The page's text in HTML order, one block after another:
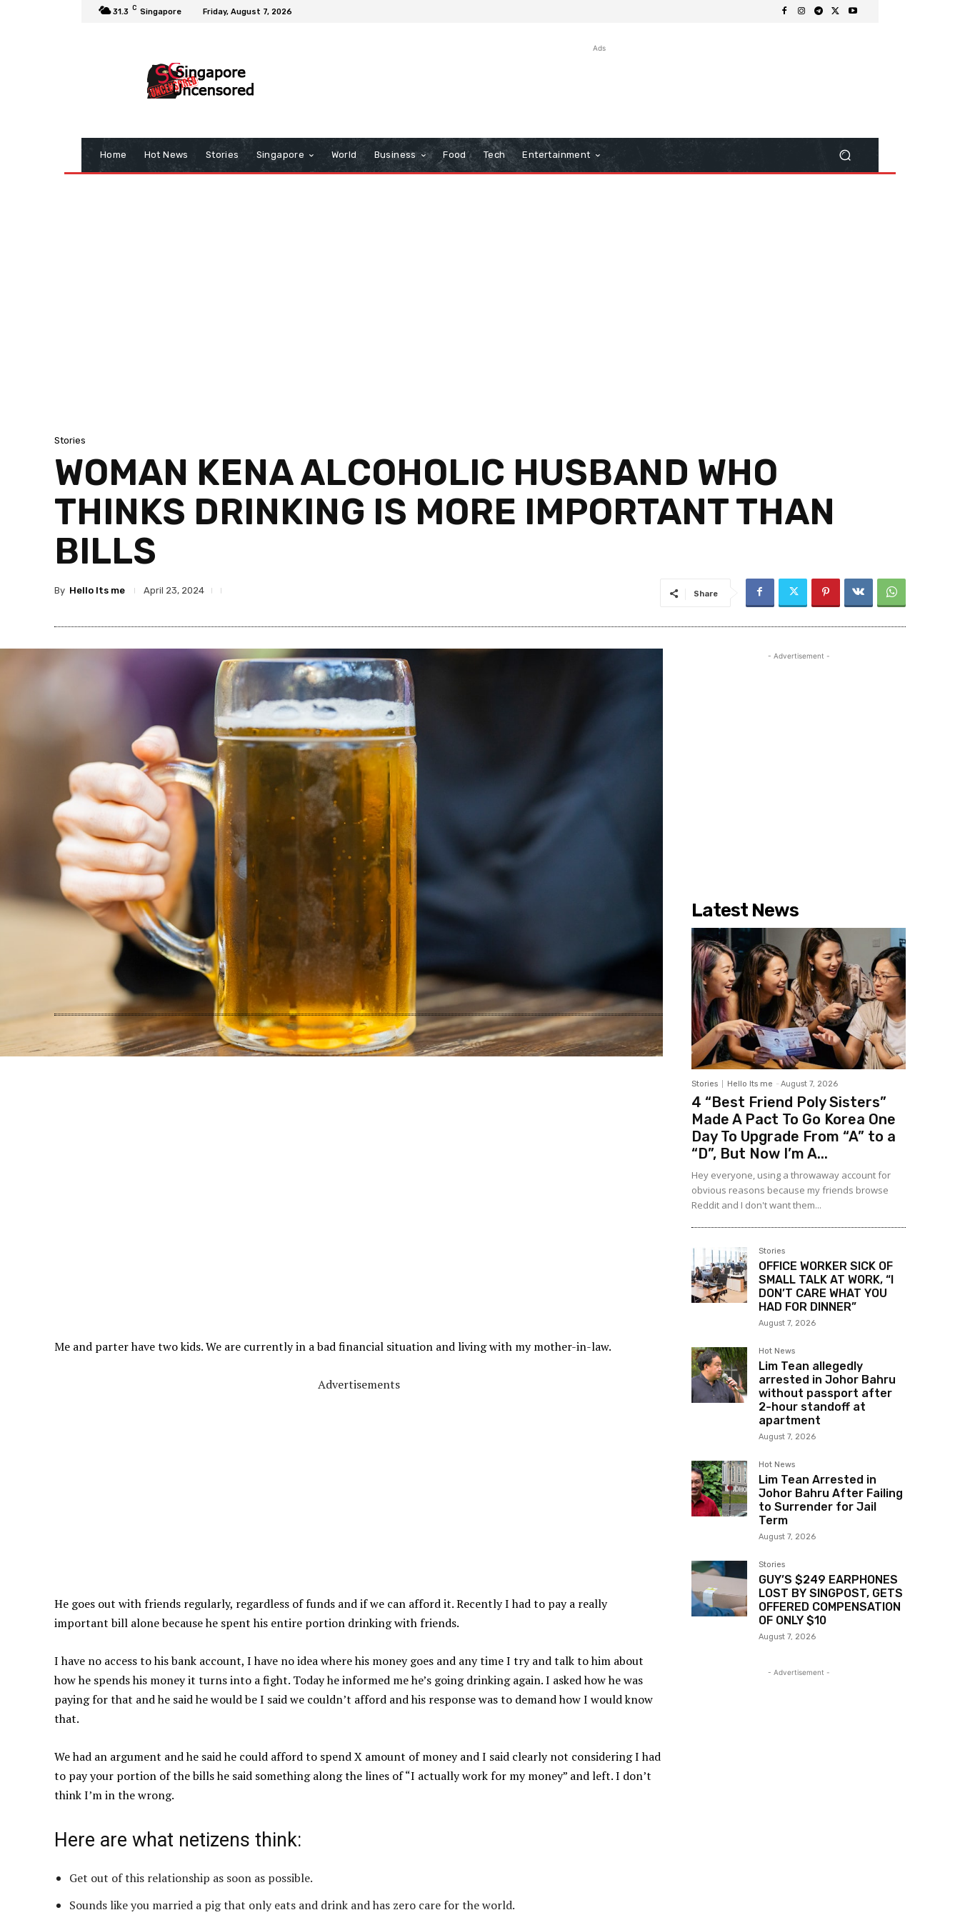
31.3 C Singapore Friday, August 7, 2026
Ads
Home Hot News Stories Singapore World Business Food Tech Entertainment
Stories
WOMAN KENA ALCOHOLIC HUSBAND WHO
THINKS DRINKING IS MORE IMPORTANT THAN
BILLS
By Hello Its me April 23, 2024 Share
Me and parter have two kids. We are currently in a bad financial situation and living with my mother-in-law.
Advertisements
He goes out with friends regularly, regardless of funds and if we can afford it. Recently I had to pay a really
important bill alone because he spent his entire portion drinking with friends.
I have no access to his bank account, I have no idea where his money goes and any time I try and talk to him about
how he spends his money it turns into a fight. Today he informed me he’s going drinking again. I asked how he was
paying for that and he said he would be I said we couldn’t afford and his response was to demand how I would know
that.
We had an argument and he said he could afford to spend X amount of money and I said clearly not considering I had
to pay your portion of the bills he said something along the lines of “I actually work for my money” and left. I don’t
think I’m in the wrong.
Here are what netizens think:
Get out of this relationship as soon as possible.
Sounds like you married a pig that only eats and drink and has zero care for the world.
- Advertisement -
Latest News
Stories Hello Its me - August 7, 2026
4 “Best Friend Poly Sisters”
Made A Pact To Go Korea One
Day To Upgrade From “A” to a
“D”, But Now I’m A...
Hey everyone, using a throwaway account for
obvious reasons because my friends browse
Reddit and I don't want them...
Stories
OFFICE WORKER SICK OF
SMALL TALK AT WORK, “I
DON’T CARE WHAT YOU
HAD FOR DINNER”
August 7, 2026
Hot News
Lim Tean allegedly
arrested in Johor Bahru
without passport after
2-hour standoff at
apartment
August 7, 2026
Hot News
Lim Tean Arrested in
Johor Bahru After Failing
to Surrender for Jail
Term
August 7, 2026
Stories
GUY’S $249 EARPHONES
LOST BY SINGPOST, GETS
OFFERED COMPENSATION
OF ONLY $10
August 7, 2026
- Advertisement -